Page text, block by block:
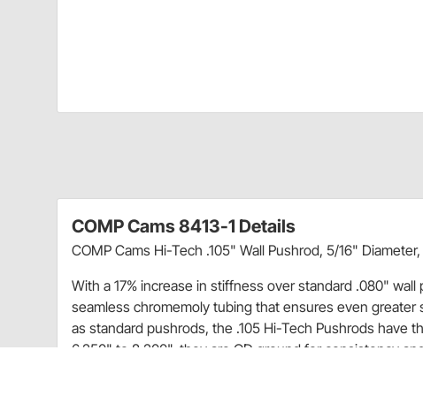
COMP Cams 8413-1 Details
COMP Cams Hi-Tech .105" Wall Pushrod, 5/16"
With a 17% increase in stiffness over standard .080"
seamless chromemoly tubing that ensures even
as standard pushrods, the .105 Hi-Tech Pushrods have
6.250" to 8.200", they are OD ground for consistency